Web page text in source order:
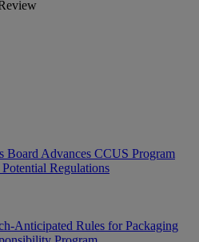
Board Advances CCUS Program
Regulations
Anticipated Rules for Packaging